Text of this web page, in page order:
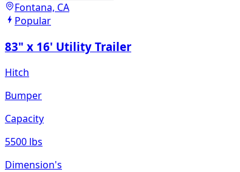
Fontana, CA
Popular
83" x 16' Utility Trailer
Hitch
Bumper
Capacity
5500 lbs
Dimension's